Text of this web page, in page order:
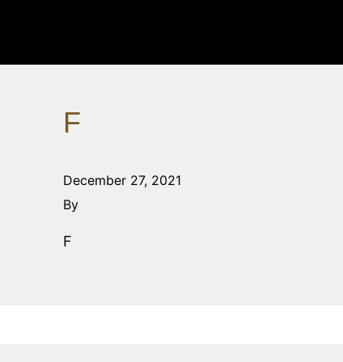
F
December 27, 2021
By
F